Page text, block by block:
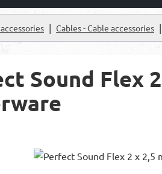
| Cables - Cable accessories |
Sound Flex